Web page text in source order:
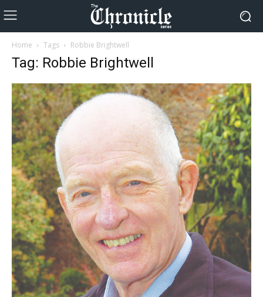
Home Tags Robbie Brightwell
Tag: Robbie Brightwell